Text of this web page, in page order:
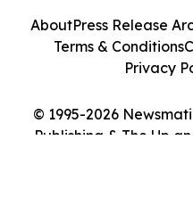
© 1995-2026
Publishing & The Up
AboutPress Release
Terms & Conditions
Privacy